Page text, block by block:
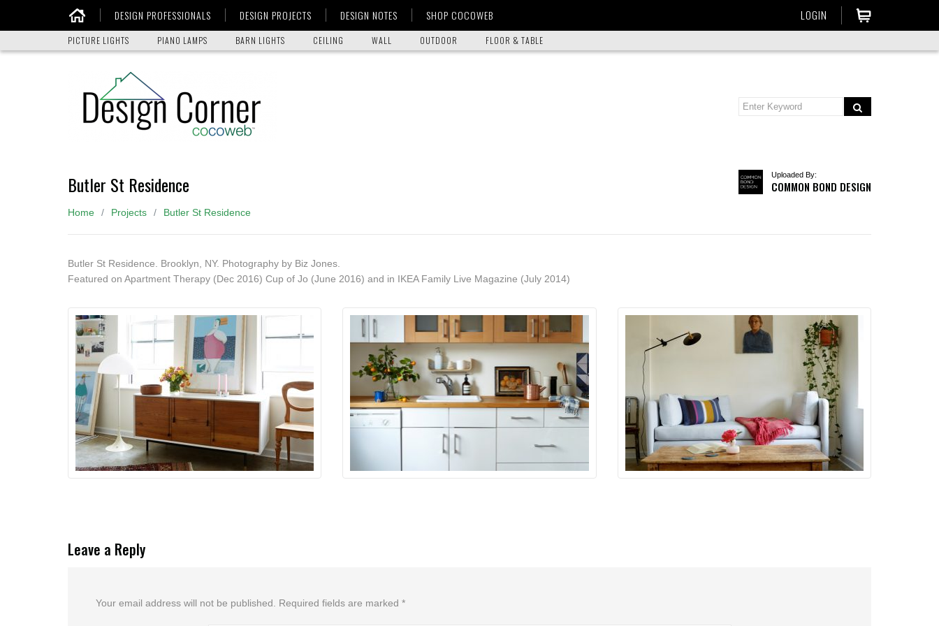
DESIGN PROFESSIONALS DESIGN PROJECTS DESIGN NOTES SHOP COCOWEB LOGIN
PICTURE LIGHTS PIANO LAMPS BARN LIGHTS CEILING WALL OUTDOOR FLOOR & TABLE
Butler St Residence Uploaded By:
COMMON BOND DESIGN
Home Projects Butler St Residence
Butler St Residence. Brooklyn, NY. Photography by Biz Jones.
Featured on Apartment Therapy (Dec 2016) Cup of Jo (June 2016) and in IKEA Family Live Magazine (July 2014)
Leave a Reply
Your email address will not be published. Required fields are marked *